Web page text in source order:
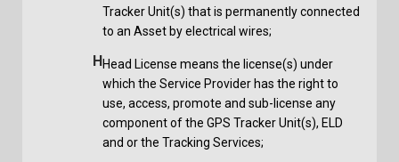
Tracker Unit(s) that is permanently connected
to an Asset by electrical wires;
HHead License means the license(s) under
which the Service Provider has the right to
use, access, promote and sub-license any
component of the GPS Tracker Unit(s), ELD
and or the Tracking Services;